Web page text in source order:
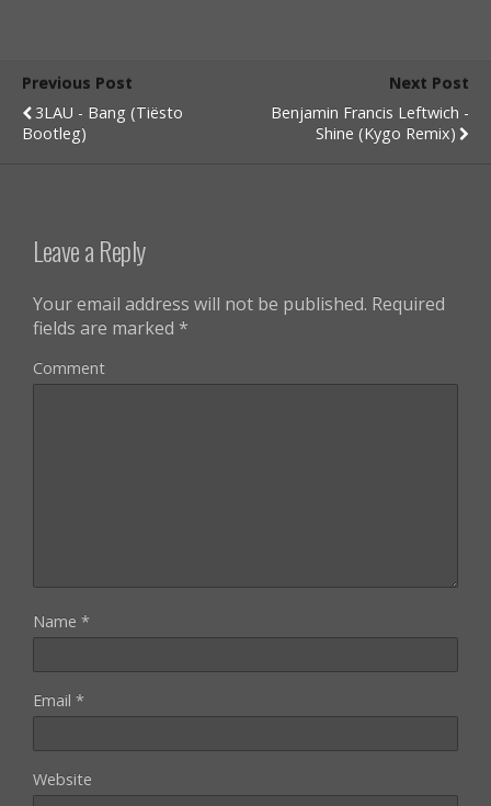
Previous Post
3LAU - Bang (Tiësto
Bootleg)
Next Post
Benjamin Francis Leftwich -
Shine (Kygo Remix)
Leave a Reply
Your email address will not be published. Required
fields are marked *
Comment
Name *
Email *
Website